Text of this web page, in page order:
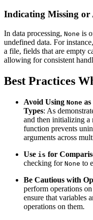
Indicating Missing or
In data processing, None is
undefined data. For
a file, fields that are empty
allowing for consistent
Best Practices
Avoid Using None
Types: As
and then initializing
function prevents
arguments across
Use is for
checking for None to
Be Cautious with
perform operations on
ensure that variables
operations on them.